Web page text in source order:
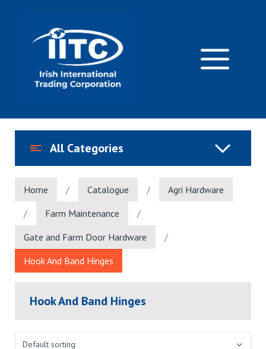
Home / Catalogue /
Agri Hardware
/
Farm Maintenance
/
Gate and Farm Door Hardware
/
Hook And Band Hinges
Hook And Band Hinges
All Categories